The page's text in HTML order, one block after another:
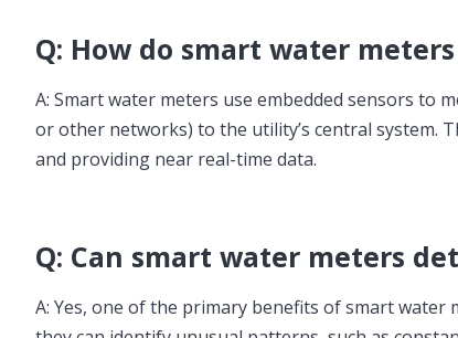
Q: How do smart water
A: Smart water meters use embedded sensors to
or other networks) to the utility’s central system.
and providing near real-time data.
Q: Can smart water meters
A: Yes, one of the primary benefits of smart